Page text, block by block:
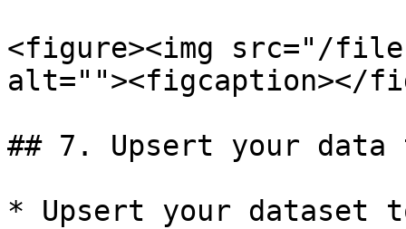
<figure><img src="/files/
alt=""><figcaption></
## 7. Upsert your data
* Upsert your dataset